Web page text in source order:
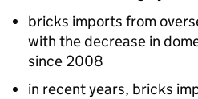
bricks imports from
with the decrease in
since 2008
in recent years, bricks